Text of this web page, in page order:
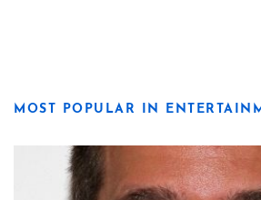
MOST POPULAR IN